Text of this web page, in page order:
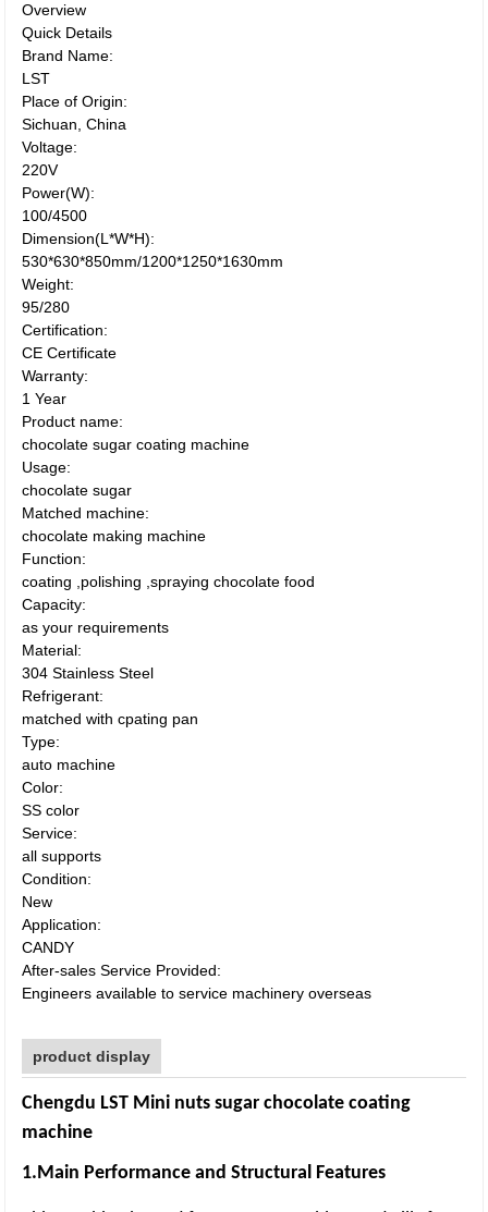
Overview
Quick Details
Brand Name:
LST
Place of Origin:
Sichuan, China
Voltage:
220V
Power(W):
100/4500
Dimension(L*W*H):
530*630*850mm/1200*1250*1630mm
Weight:
95/280
Certification:
CE Certificate
Warranty:
1 Year
Product name:
chocolate sugar coating machine
Usage:
chocolate sugar
Matched machine:
chocolate making machine
Function:
coating ,polishing ,spraying chocolate food
Capacity:
as your requirements
Material:
304 Stainless Steel
Refrigerant:
matched with cpating pan
Type:
auto machine
Color:
SS color
Service:
all supports
Condition:
New
Application:
CANDY
After-sales Service Provided:
Engineers available to service machinery overseas
product display
Chengdu LST Mini nuts sugar chocolate coating
machine
1.Main Performance and Structural Features